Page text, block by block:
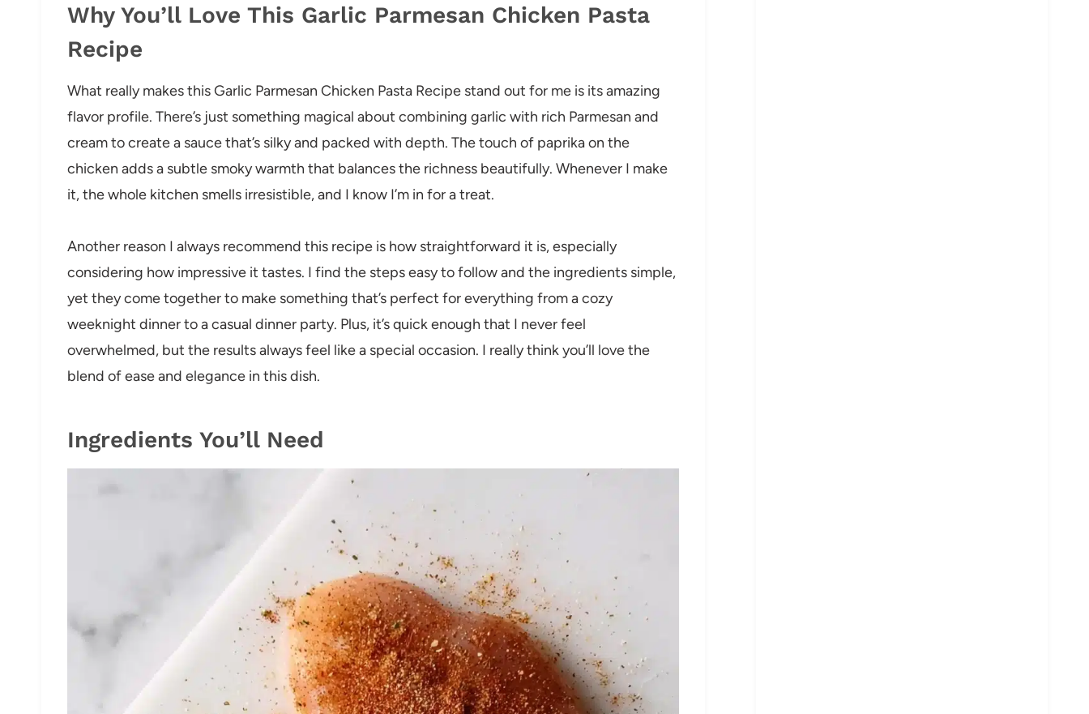
Why You’ll Love This Garlic Parmesan Chicken Pasta
Recipe
What really makes this Garlic Parmesan Chicken Pasta Recipe stand out for me is its amazing
flavor profile. There’s just something magical about combining garlic with rich Parmesan and
cream to create a sauce that’s silky and packed with depth. The touch of paprika on the
chicken adds a subtle smoky warmth that balances the richness beautifully. Whenever I make
it, the whole kitchen smells irresistible, and I know I’m in for a treat.
Another reason I always recommend this recipe is how straightforward it is, especially
considering how impressive it tastes. I find the steps easy to follow and the ingredients simple,
yet they come together to make something that’s perfect for everything from a cozy
weeknight dinner to a casual dinner party. Plus, it’s quick enough that I never feel
overwhelmed, but the results always feel like a special occasion. I really think you’ll love the
blend of ease and elegance in this dish.
Ingredients You’ll Need